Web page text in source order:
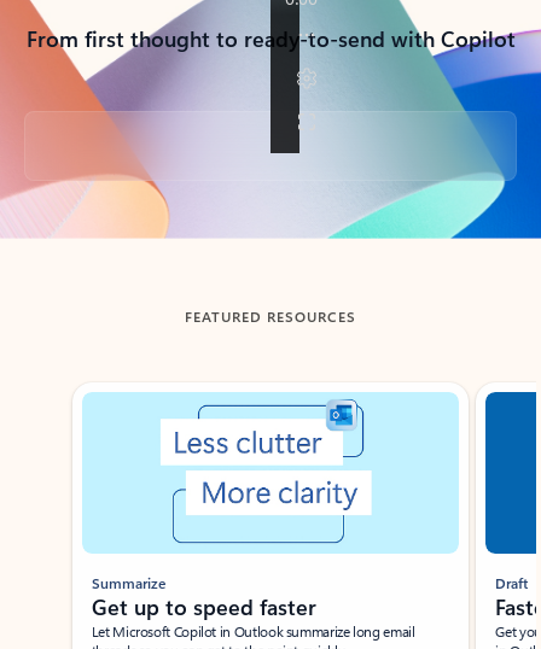
From first thought to ready-to-send with Copilot
Back to tabs
FEATURED RESOURCES
Showing slide 1 of 3
Summarize
Get up to speed faster ​
Let Microsoft Copilot in Outlook summarize long email
Draft
Get